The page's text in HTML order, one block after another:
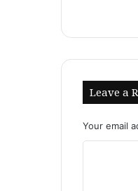
Leave a
Your email